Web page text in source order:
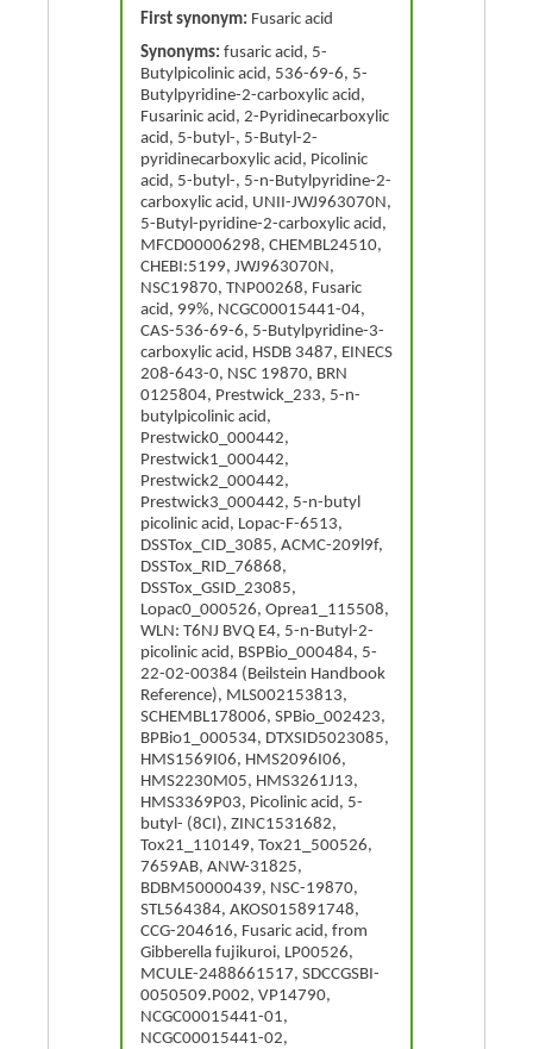
First synonym: Fusaric acid
Synonyms: fusaric acid, 5-
Butylpicolinic acid, 536-69-6, 5-
Butylpyridine-2-carboxylic acid,
Fusarinic acid, 2-Pyridinecarboxylic
acid, 5-butyl-, 5-Butyl-2-
pyridinecarboxylic acid, Picolinic
acid, 5-butyl-, 5-n-Butylpyridine-2-
carboxylic acid, UNII-JWJ963070N,
5-Butyl-pyridine-2-carboxylic acid,
MFCD00006298, CHEMBL24510,
CHEBI:5199, JWJ963070N,
NSC19870, TNP00268, Fusaric
acid, 99%, NCGC00015441-04,
CAS-536-69-6, 5-Butylpyridine-3-
carboxylic acid, HSDB 3487, EINECS
208-643-0, NSC 19870, BRN
0125804, Prestwick_233, 5-n-
butylpicolinic acid,
Prestwick0_000442,
Prestwick1_000442,
Prestwick2_000442,
Prestwick3_000442, 5-n-butyl
picolinic acid, Lopac-F-6513,
DSSTox_CID_3085, ACMC-209l9f,
DSSTox_RID_76868,
DSSTox_GSID_23085,
Lopac0_000526, Oprea1_115508,
WLN: T6NJ BVQ E4, 5-n-Butyl-2-
picolinic acid, BSPBio_000484, 5-
22-02-00384 (Beilstein Handbook
Reference), MLS002153813,
SCHEMBL178006, SPBio_002423,
BPBio1_000534, DTXSID5023085,
HMS1569I06, HMS2096I06,
HMS2230M05, HMS3261J13,
HMS3369P03, Picolinic acid, 5-
butyl- (8CI), ZINC1531682,
Tox21_110149, Tox21_500526,
7659AB, ANW-31825,
BDBM50000439, NSC-19870,
STL564384, AKOS015891748,
CCG-204616, Fusaric acid, from
Gibberella fujikuroi, LP00526,
MCULE-2488661517, SDCCGSBI-
0050509.P002, VP14790,
NCGC00015441-01,
NCGC00015441-02,